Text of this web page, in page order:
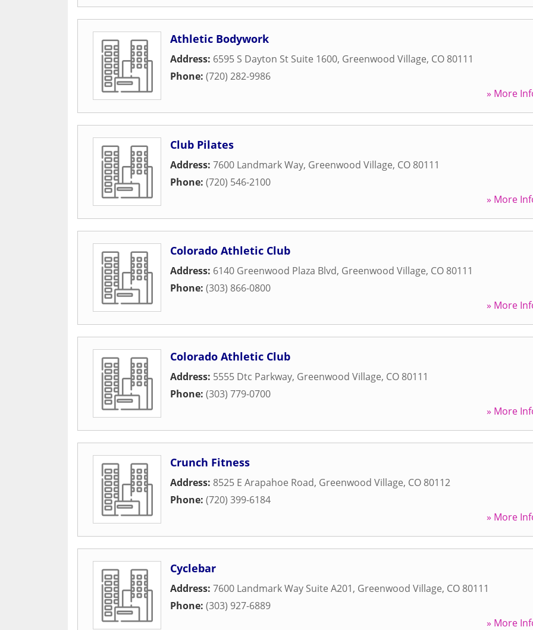
Athletic Bodywork
Address: 6595 S Dayton St Suite 1600, Greenwood Village, CO 80111
Phone: (720) 282-9986
» More
Club Pilates
Address: 7600 Landmark Way, Greenwood Village, CO 80111
Phone: (720) 546-2100
» More
Colorado Athletic Club
Address: 6140 Greenwood Plaza Blvd, Greenwood Village, CO 80111
Phone: (303) 866-0800
» More
Colorado Athletic Club
Address: 5555 Dtc Parkway, Greenwood Village, CO 80111
Phone: (303) 779-0700
» More
Crunch Fitness
Address: 8525 E Arapahoe Road, Greenwood Village, CO 80112
Phone: (720) 399-6184
» More
Cyclebar
Address: 7600 Landmark Way Suite A201, Greenwood Village, CO 80111
Phone: (303) 927-6889
» More